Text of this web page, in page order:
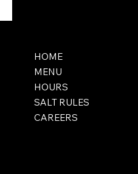
HOME
MENU
HOURS
SALT RULES
CAREERS